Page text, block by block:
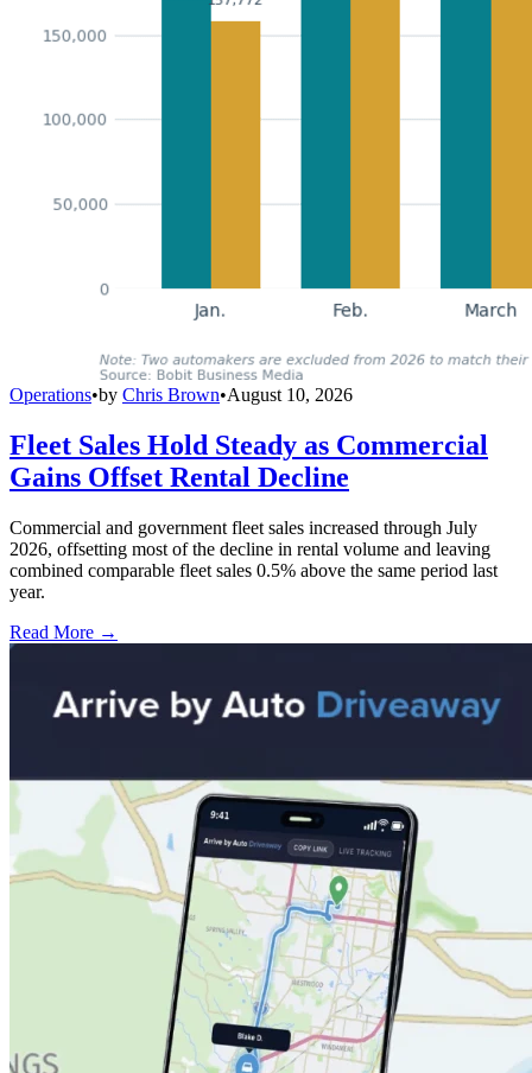
Operations•by Chris Brown•August 10, 2026
Fleet Sales Hold Steady as Commercial
Gains Offset Rental Decline
Commercial and government fleet sales increased through July
2026, offsetting most of the decline in rental volume and leaving
combined comparable fleet sales 0.5% above the same period last
year.
Read More →